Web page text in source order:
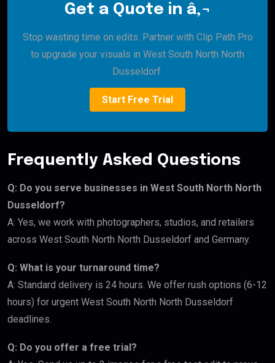
Get a Quote in â‚¬
Stop wasting time on edits. Partner with Clip Path Pro
to upgrade your visuals in West South North North
Dusseldorf.
Start Free Trial
Frequently Asked Questions
Q: Do you serve businesses in West South North North
Dusseldorf?
A: Yes, we work with photographers, studios, and retailers
across West South North North Dusseldorf and Germany.
Q: What is your turnaround time?
A: Standard delivery is 24 hours. We offer rush options (6-12
hours) for urgent West South North North Dusseldorf
deadlines.
Q: Do you offer a free trial?